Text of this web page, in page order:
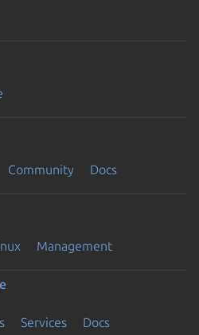
Community Docs
Management
Services Docs